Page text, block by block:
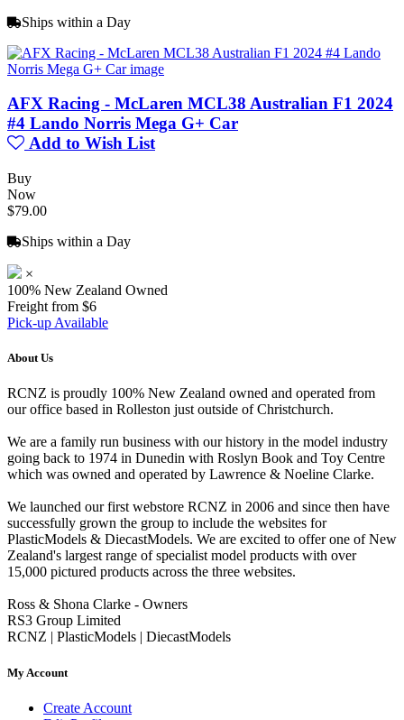
Ships within a Day
AFX Racing - McLaren MCL38 Australian F1 2024
#4 Lando Norris Mega G+ Car
Add to Wish List
Buy
Now
$79.00
Ships within a Day
×
100% New Zealand Owned
Freight from $6
Pick-up Available
About Us
RCNZ is proudly 100% New Zealand owned and operated from
our office based in Rolleston just outside of Christchurch.
We are a family run business with our history in the model industry
going back to 1974 in Dunedin with Roslyn Book and Toy Centre
which was owned and operated by Lawrence & Noeline Clarke.
We launched our first webstore RCNZ in 2006 and since then have
successfully grown the group to include the websites for
PlasticModels & DiecastModels. We are excited to offer one of New
Zealand's largest range of specialist model products with over
15,000 pictured products across the three websites.
Ross & Shona Clarke - Owners
RS3 Group Limited
RCNZ | PlasticModels | DiecastModels
My Account
Create Account